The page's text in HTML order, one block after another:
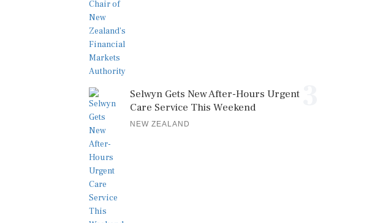
Selwyn Gets New After-Hours Urgent
Care Service This Weekend
NEW ZEALAND